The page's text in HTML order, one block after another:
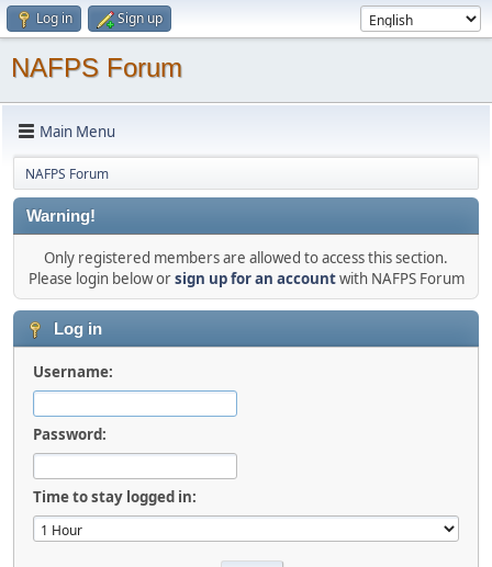
Log in Sign up
NAFPS Forum
Main Menu
NAFPS Forum
Warning!
Only registered members are allowed to access this section.
Please login below orsign up for an accountwith NAFPS Forum
Log in
Username:
Password:
Time to stay logged in: